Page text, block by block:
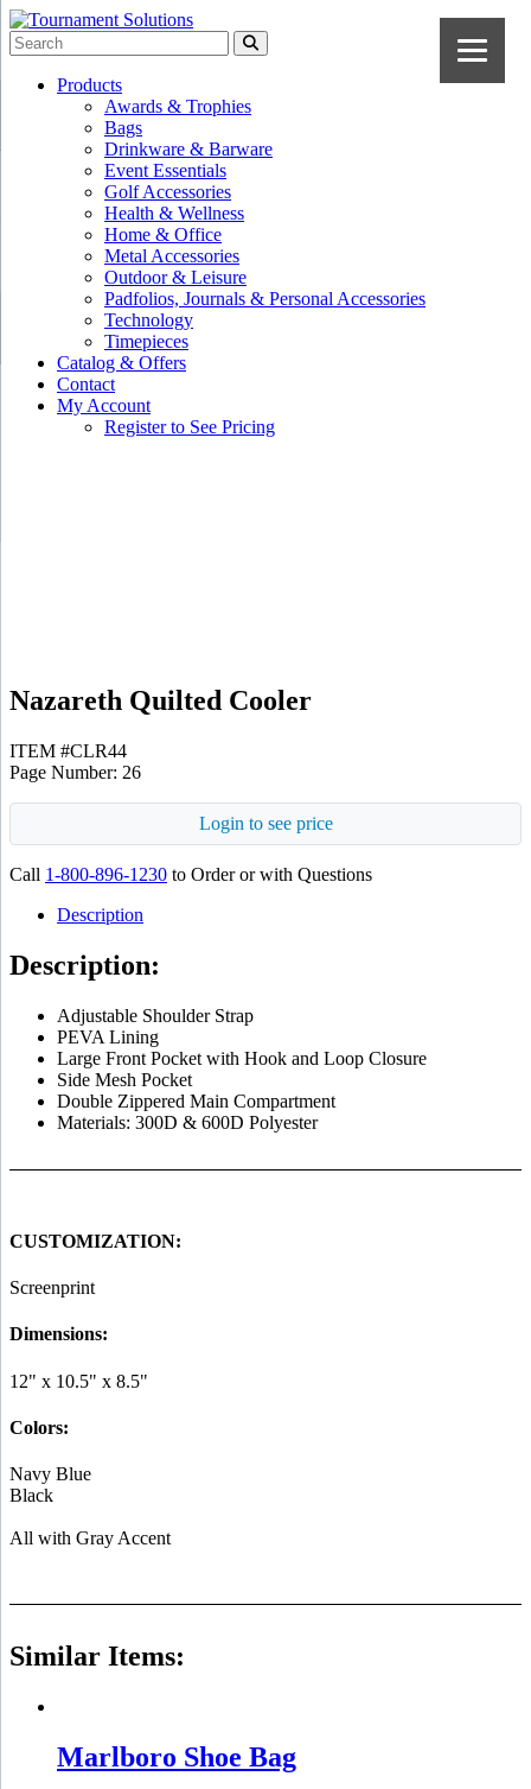
Products
Awards & Trophies
Bags
Drinkware & Barware
Event Essentials
Golf Accessories
Health & Wellness
Home & Office
Metal Accessories
Outdoor & Leisure
Padfolios, Journals & Personal Accessories
Technology
Timepieces
Catalog & Offers
Contact
My Account
Register to See Pricing
Nazareth Quilted Cooler
ITEM #CLR44
Page Number: 26
Login to see price
Call 1-800-896-1230 to Order or with Questions
Description
Description:
Adjustable Shoulder Strap
PEVA Lining
Large Front Pocket with Hook and Loop Closure
Side Mesh Pocket
Double Zippered Main Compartment
Materials: 300D & 600D Polyester
CUSTOMIZATION:
Screenprint
Dimensions:
12" x 10.5" x 8.5"
Colors:
Navy Blue
Black
All with Gray Accent
Similar Items:
Marlboro Shoe Bag